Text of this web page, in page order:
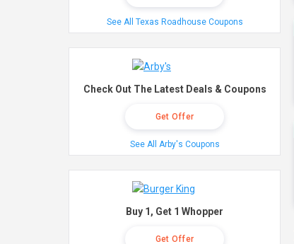
See All Texas Roadhouse Coupons
Check Out The Latest Deals & Coupons
Get Offer
See All Arby's Coupons
Buy 1, Get 1 Whopper
Get Offer